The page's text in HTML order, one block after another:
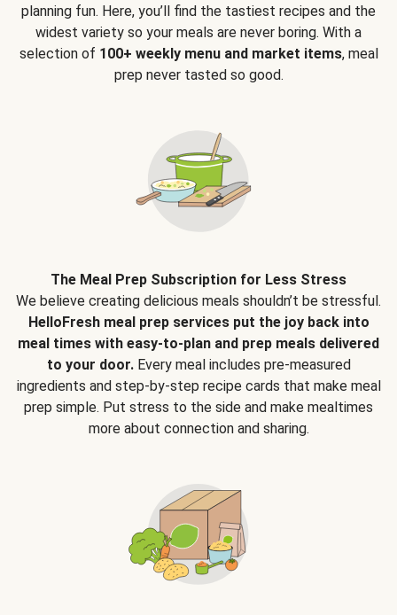
planning fun. Here, you’ll find the tastiest recipes and the
widest variety so your meals are never boring. With a
selection of 100+ weekly menu and market items, meal
prep never tasted so good.
The Meal Prep Subscription for Less Stress
We believe creating delicious meals shouldn’t be stressful.
HelloFresh meal prep services put the joy back into
meal times with easy-to-plan and prep meals delivered
to your door.Every meal includes pre-measured
ingredients and step-by-step recipe cards that make meal
prep simple. Put stress to the side and make mealtimes
more about connection and sharing.